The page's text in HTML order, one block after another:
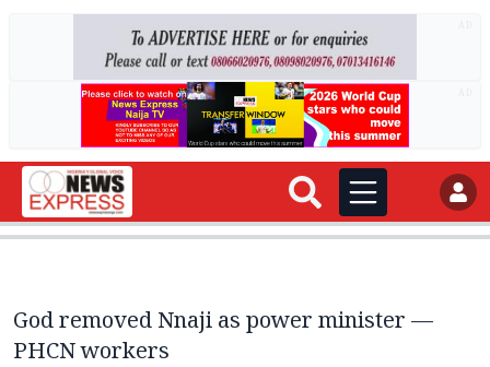
God removed Nnaji as power minister —
PHCN workers